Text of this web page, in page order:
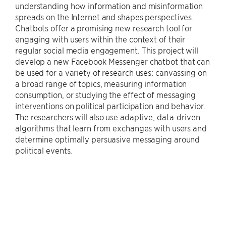
understanding how information and misinformation
spreads on the Internet and shapes perspectives.
Chatbots offer a promising new research tool for
engaging with users within the context of their
regular social media engagement. This project will
develop a new Facebook Messenger chatbot that can
be used for a variety of research uses: canvassing on
a broad range of topics, measuring information
consumption, or studying the effect of messaging
interventions on political participation and behavior.
The researchers will also use adaptive, data-driven
algorithms that learn from exchanges with users and
determine optimally persuasive messaging around
political events.